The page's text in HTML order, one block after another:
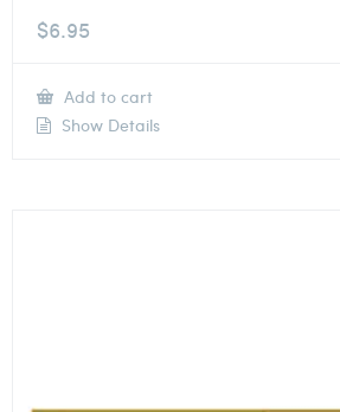
$6.95
Add to cart
Show Details